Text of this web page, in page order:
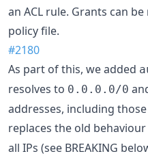
an ACL rule. Grants can
policy file.
#2180
As part of this, we added
resolves to 0.0.0.0/0
addresses, including
replaces the old
all IPs (see BREAKING